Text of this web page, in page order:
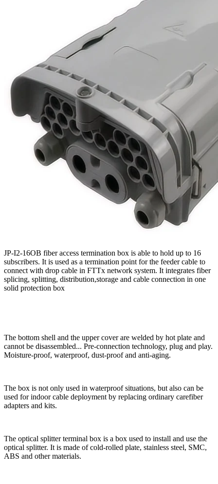
JP-I2-16OB fiber access termination box is able to hold up to 16
subscribers. It is used as a termination point for the feeder cable to
connect with drop cable in FTTx network system. It integrates fiber
splicing, splitting, distribution,storage and cable connection in one
solid protection box
The bottom shell and the upper cover are welded by hot plate and
cannot be disassembled... Pre-connection technology, plug and play.
Moisture-proof, waterproof, dust-proof and anti-aging.
The box is not only used in waterproof situations, but also can be
used for indoor cable deployment by replacing ordinary carefiber
adapters and kits.
The optical splitter terminal box is a box used to install and use the
optical splitter. It is made of cold-rolled plate, stainless steel, SMC,
ABS and other materials.